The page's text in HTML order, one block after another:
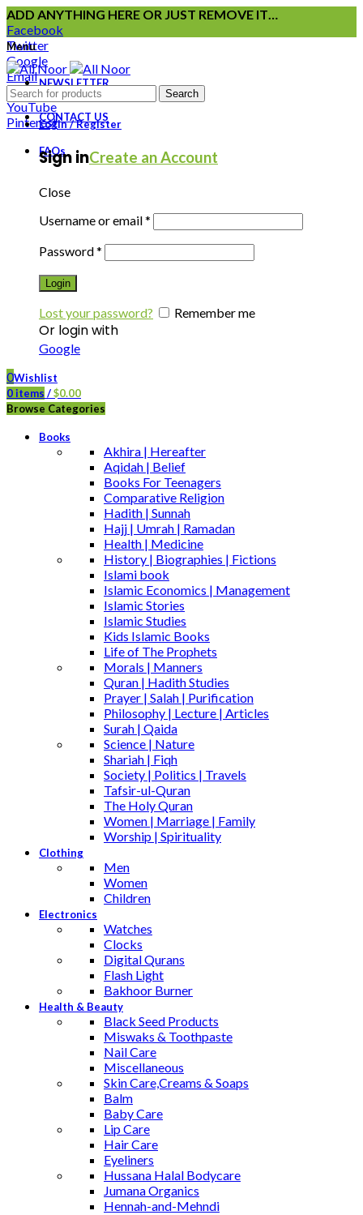
ADD ANYTHING HERE OR JUST REMOVE IT…
Facebook
Twitter
Google
Email
Instagram
YouTube
Pinterest
NEWSLETTER
CONTACT US
FAQs
Menu
Search
Login / Register
Sign inCreate an Account
Close
Username or email*
Password*
Login
Lost your password? Remember me
Or login with
Google
0Wishlist
0 items /$0.00
Browse Categories
Books
Akhira | Hereafter
Aqidah | Belief
Books For Teenagers
Comparative Religion
Hadith | Sunnah
Hajj | Umrah | Ramadan
Health | Medicine
History | Biographies | Fictions
Islami book
Islamic Economics | Management
Islamic Stories
Islamic Studies
Kids Islamic Books
Life of The Prophets
Morals | Manners
Quran | Hadith Studies
Prayer | Salah | Purification
Philosophy | Lecture | Articles
Surah | Qaida
Science | Nature
Shariah | Fiqh
Society | Politics | Travels
Tafsir-ul-Quran
The Holy Quran
Women | Marriage | Family
Worship | Spirituality
Clothing
Men
Women
Children
Electronics
Watches
Clocks
Digital Qurans
Flash Light
Bakhoor Burner
Health & Beauty
Black Seed Products
Miswaks & Toothpaste
Nail Care
Miscellaneous
Skin Care,Creams & Soaps
Balm
Baby Care
Lip Care
Hair Care
Eyeliners
Hussana Halal Bodycare
Jumana Organics
Hennah-and-Mehndi